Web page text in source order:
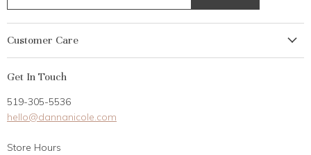
Customer Care
Gift Card
Career Opportunities
Get In Touch
519-305-5536
hello@dannanicole.com
Store Hours